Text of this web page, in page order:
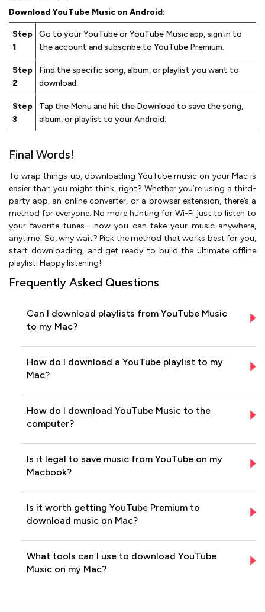
Download YouTube Music on Android:
Step
1
Go to your YouTube or YouTube Music app, sign in to
the account and subscribe to YouTube Premium.
Step
2
Find the specific song, album, or playlist you want to
download.
Step
3
Tap the Menu and hit the Download to save the song,
album, or playlist to your Android.
Final Words!
To wrap things up, downloading YouTube music on your Mac is
easier than you might think, right? Whether you’re using a third-
party app, an online converter, or a browser extension, there’s a
method for everyone. No more hunting for Wi-Fi just to listen to
your favorite tunes—now you can take your music anywhere,
anytime! So, why wait? Pick the method that works best for you,
start downloading, and get ready to build the ultimate offline
playlist. Happy listening!
Frequently Asked Questions
Can I download playlists from YouTube Music
to my Mac?
How do I download a YouTube playlist to my
Mac?
How do I download YouTube Music to the
computer?
Is it legal to save music from YouTube on my
Macbook?
Is it worth getting YouTube Premium to
download music on Mac?
What tools can I use to download YouTube
Music on my Mac?